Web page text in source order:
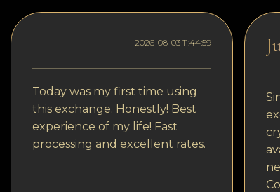
2026-08-03 11:44:59
Today was my first time using
this exchange. Honestly! Best
experience of my life! Fast
processing and excellent rates.